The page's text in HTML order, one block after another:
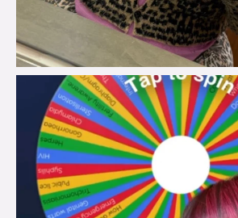
brook_charity_
Jul 30